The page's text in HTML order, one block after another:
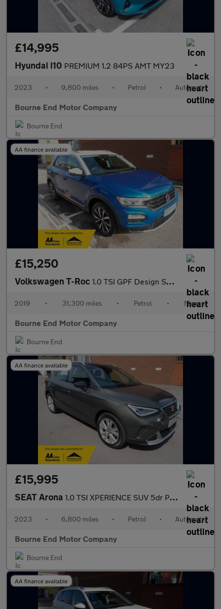
£14,995
Hyundai i10 PREMIUM 1.2 84PS AMT MY23
2023 • 9,800 miles • Petrol • Automatic
Bourne End Motor Company
Bourne End
AA finance available
£15,250
Volkswagen T-Roc 1.0 TSI GPF Design SUV 5dr Petrol Manual Euro 6 (s/s) (115 ps)
2019 • 31,300 miles • Petrol • Manual
Bourne End Motor Company
Bourne End
AA finance available
£15,995
SEAT Arona 1.0 TSI XPERIENCE SUV 5dr Petrol DSG Euro 6 (s/s) (110 ps)
2023 • 6,800 miles • Petrol • Automatic
Bourne End Motor Company
Bourne End
AA finance available